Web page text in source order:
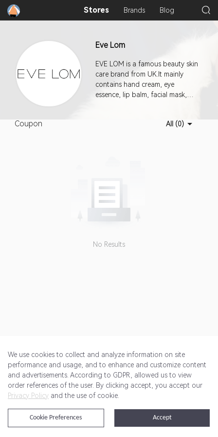
Stores Brands Blog
Eve Lom
EVE LOM is a famous beauty skin
care brand from UK.It mainly
contains hand cream, eye
essence, lip balm, facial mask,
created by Eve Lom, a skin care
Coupon All (0)
No Results
Get Started Pricing Terms of Service Privacy Policy
@2024 Rewardoo. All Rights Reserved
We use cookies to collect and analyze information on site
performance and usage, and to enhance and customize content
and advertisements. According to GDPR, allowed us to view
order references of the user. By clicking accept, you accept our
Privacy Policy and the use of cookie.
Accept
Cookie Preferences